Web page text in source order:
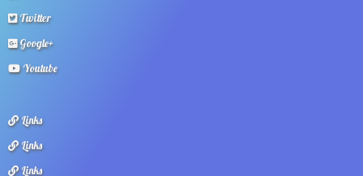
Twitter
Google+
Youtube
Links
Links
Links